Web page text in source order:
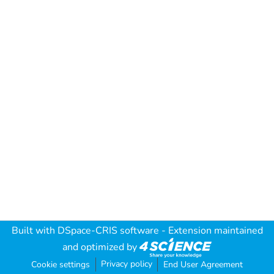
Built with DSpace-CRIS software - Extension maintained
and optimized by
Cookie settings Privacy policy End User Agreement